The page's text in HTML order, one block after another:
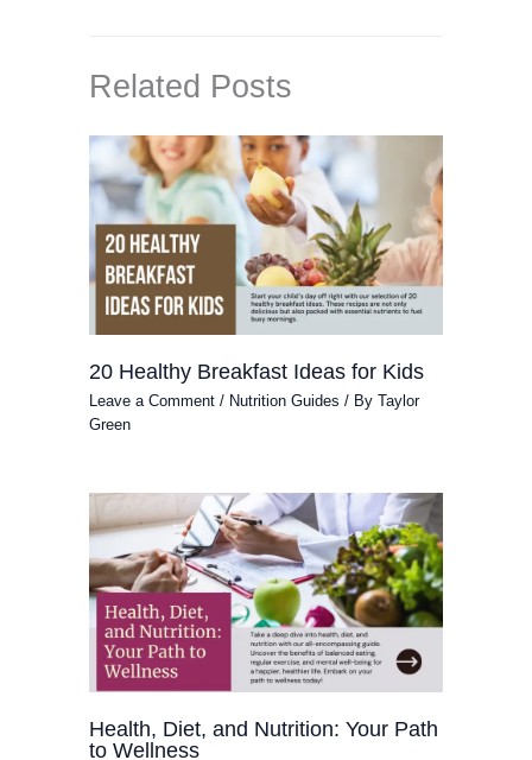
Related Posts
20 Healthy Breakfast Ideas for Kids
Leave a Comment / Nutrition Guides / By Taylor
Green
Health, Diet, and Nutrition: Your Path
to Wellness